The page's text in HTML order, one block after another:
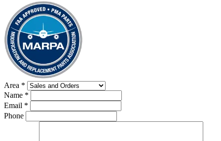
Area *
Name *
Email *
Phone